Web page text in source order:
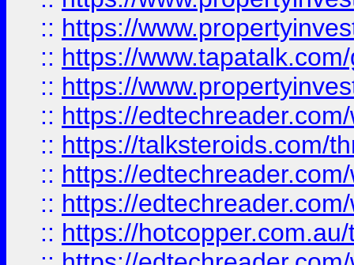
:: https://
:: https://
:: https://
:: https://
:: https://talksteroids.com/
:: https://
:: https://
:: https://